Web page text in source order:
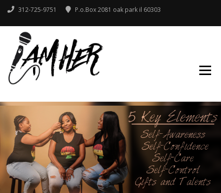
312-725-9751 P.o.Box 2081 oak park il 60303